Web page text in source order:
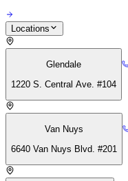
Locations
Glendale
1220 S. Central Ave. #104
Van Nuys
6640 Van Nuys Blvd. #201